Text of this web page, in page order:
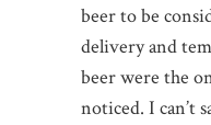
beer to be
delivery and
beer were the
noticed. I can’t